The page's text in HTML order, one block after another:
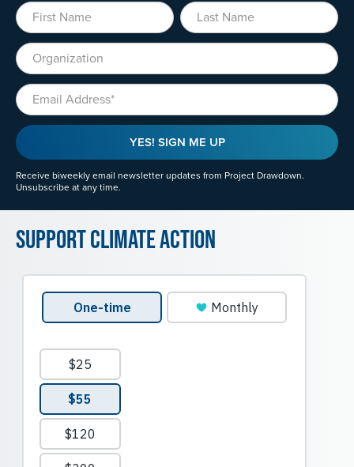
First Name Last Name
Organization
Email
YES! SIGN ME UP
Receive biweekly email newsletter updates from Project Drawdown.
Unsubscribe at any time.
Support Climate Action